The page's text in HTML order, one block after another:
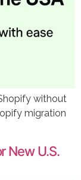
without
migration
New U.S.